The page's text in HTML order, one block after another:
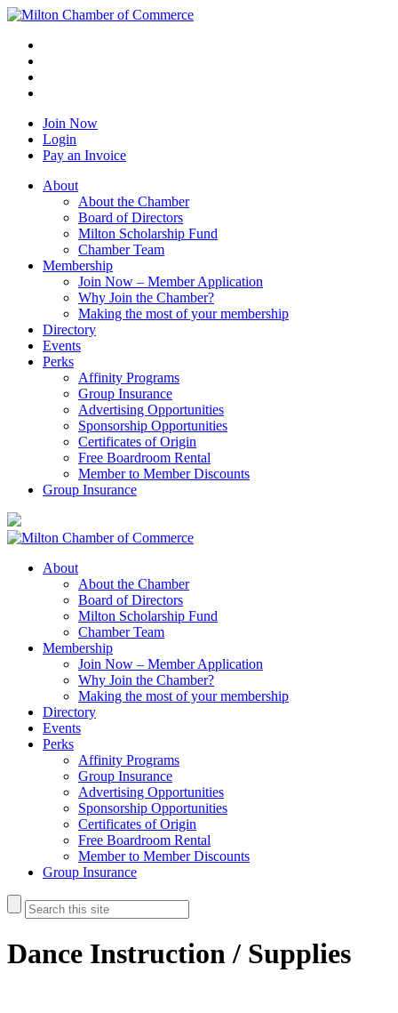
Join Now
Login
Pay an Invoice
About
About the Chamber
Board of Directors
Milton Scholarship Fund
Chamber Team
Membership
Join Now – Member Application
Why Join the Chamber?
Making the most of your membership
Directory
Events
Perks
Affinity Programs
Group Insurance
Advertising Opportunities
Sponsorship Opportunities
Certificates of Origin
Free Boardroom Rental
Member to Member Discounts
Group Insurance
About
About the Chamber
Board of Directors
Milton Scholarship Fund
Chamber Team
Membership
Join Now – Member Application
Why Join the Chamber?
Making the most of your membership
Directory
Events
Perks
Affinity Programs
Group Insurance
Advertising Opportunities
Sponsorship Opportunities
Certificates of Origin
Free Boardroom Rental
Member to Member Discounts
Group Insurance
Dance Instruction / Supplies